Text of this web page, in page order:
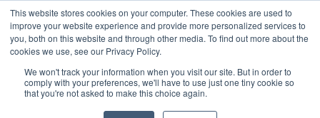
This website stores cookies on your computer. These cookies are used to
improve your website experience and provide more personalized services to
you, both on this website and through other media. To find out more about the
cookies we use, see our Privacy Policy.
We won't track your information when you visit our site. But in order to
comply with your preferences, we'll have to use just one tiny cookie so
that you're not asked to make this choice again.